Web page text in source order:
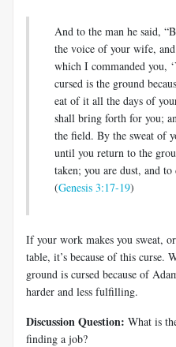
And to the man he said,
the voice of your wife,
which I commanded you,
cursed is the ground
eat of it all the days of
shall bring forth for you;
the field. By the sweat of
until you return to the
taken; you are dust, and
(Genesis 3:17-19)
If your work makes you sweat,
table, it’s because of this curse.
ground is cursed because of
harder and less fulfilling.
Discussion Question: What is
finding a job?